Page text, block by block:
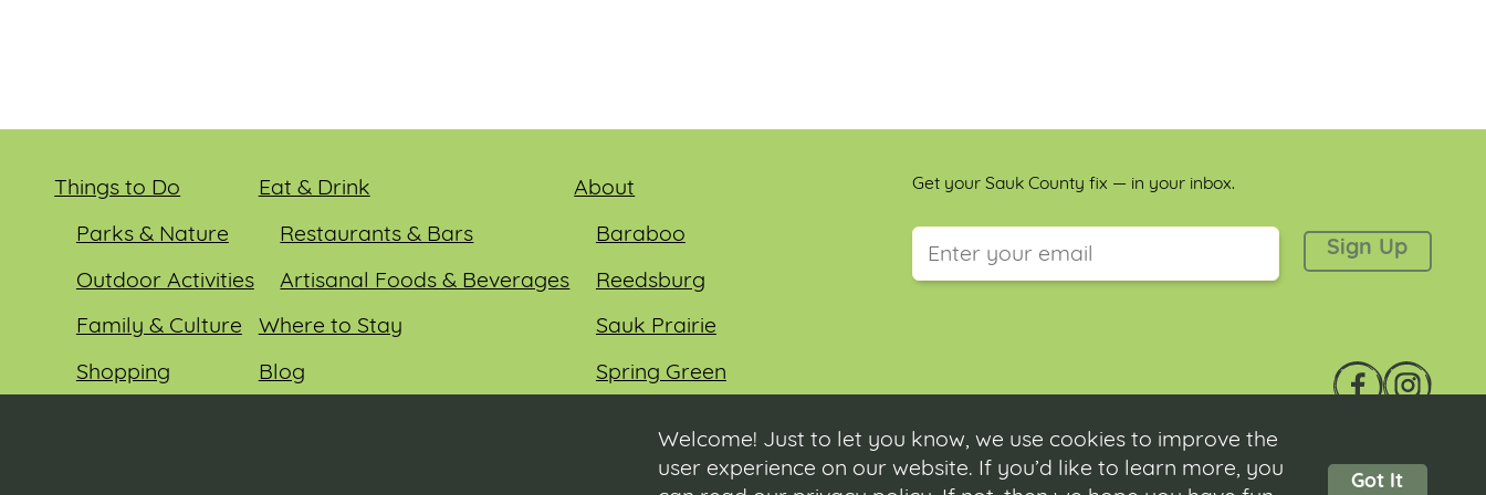
Things to Do
Parks & Nature
Outdoor Activities
Family & Culture
Shopping
Eat & Drink
Restaurants & Bars
Artisanal Foods & Beverages
Where to Stay
Blog
About
Baraboo
Reedsburg
Sauk Prairie
Spring Green
Get your Sauk County fix — in your inbox.
Welcome! Just to let you know, we use cookies to improve the
user experience on our website. If you’d like to learn more, you
Got It